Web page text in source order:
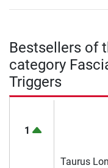
Bestsellers of
category
Triggers
1
Taurus